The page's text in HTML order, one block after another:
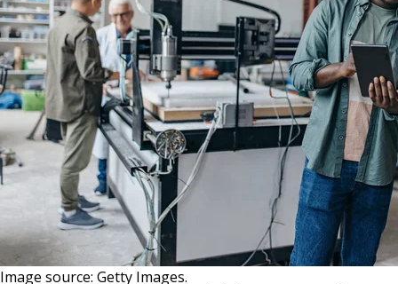
Image source: Getty Images.